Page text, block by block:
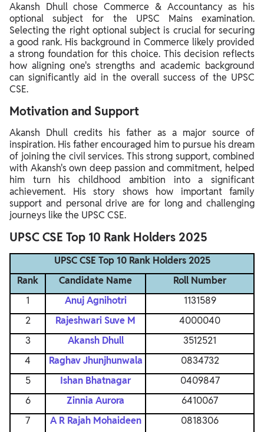
Akansh Dhull chose Commerce & Accountancy as his
optional subject for the UPSC Mains examination.
Selecting the right optional subject is crucial for securing
a good rank. His background in Commerce likely provided
a strong foundation for this choice. This decision reflects
how aligning one's strengths and academic background
can significantly aid in the overall success of the UPSC
CSE.
Motivation and Support
Akansh Dhull credits his father as a major source of
inspiration. His father encouraged him to pursue his dream
of joining the civil services. This strong support, combined
with Akansh's own deep passion and commitment, helped
him turn his childhood ambition into a significant
achievement. His story shows how important family
support and personal drive are for long and challenging
journeys like the UPSC CSE.
UPSC CSE Top 10 Rank Holders 2025
UPSC CSE Top 10 Rank Holders 2025
Rank
Candidate Name
Roll Number
1
Anuj Agnihotri
1131589
2
Rajeshwari Suve M
4000040
3
Akansh Dhull
3512521
4
Raghav Jhunjhunwala
0834732
5
Ishan Bhatnagar
0409847
6
Zinnia Aurora
6410067
7
A R Rajah Mohaideen 0818306